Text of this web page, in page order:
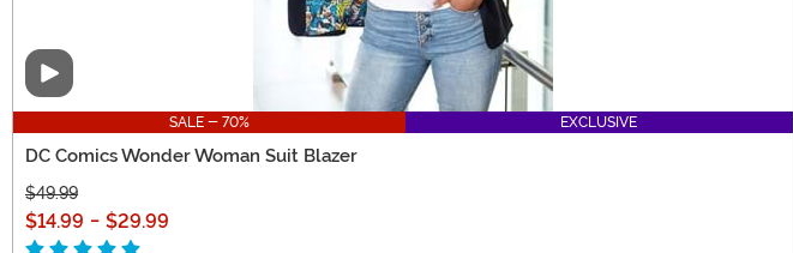
Video
SALE - 70% EXCLUSIVE
DC Comics Wonder Woman Suit Blazer
$49.99
$14.99 - $29.99